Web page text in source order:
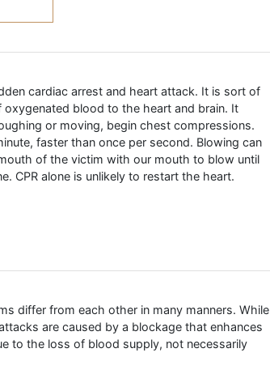
cardiac arrest and heart attack. It is sort of
blood to the heart and brain. It
or moving, begin chest compressions.
faster than once per second. Blowing can
of the victim with our mouth to blow until
CPR alone is unlikely to restart the heart.
differ from each other in many manners. While
are caused by a blockage that enhances
to the loss of blood supply, not necessarily